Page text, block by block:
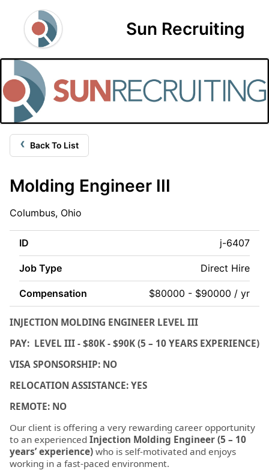
Sun Recruiting
‹ Back To List
Molding Engineer III
Columbus, Ohio
ID j-6407
Job Type Direct Hire
Compensation $80000 - $90000 / yr
INJECTION MOLDING ENGINEER LEVEL III
PAY: LEVEL III - $80K - $90K (5 – 10 YEARS EXPERIENCE)
VISA SPONSORSHIP: NO
RELOCATION ASSISTANCE: YES
REMOTE: NO
Our client is offering a very rewarding career opportunity
to an experienced Injection Molding Engineer (5 – 10
years’ experience) who is self-motivated and enjoys
working in a fast-paced environment.